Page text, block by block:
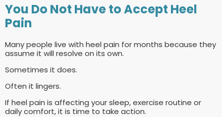
You Do Not Have to Accept Heel
Pain
Many people live with heel pain for months because they
assume it will resolve on its own.
Sometimes it does.
Often it lingers.
If heel pain is affecting your sleep, exercise routine or
daily comfort, it is time to take action.